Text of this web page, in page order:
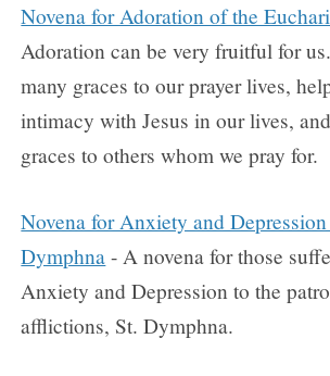
Novena for Adoration of the
Adoration can be very fruitful for
many graces to our prayer lives,
intimacy with Jesus in our lives,
graces to others whom we pray for.
Novena for Anxiety and
Dymphna - A novena for those
Anxiety and Depression to the
afflictions, St. Dymphna.